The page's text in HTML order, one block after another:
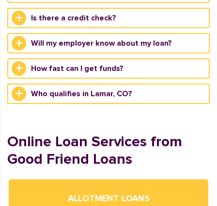
Is there a credit check?
Will my employer know about my loan?
How fast can I get funds?
Who qualifies in Lamar, CO?
Online Loan Services from
Good Friend Loans
ALLOTMENT LOANS